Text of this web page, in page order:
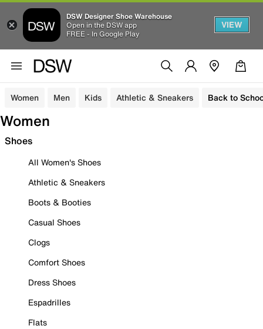
DSW Designer Shoe Warehouse
Open in the DSW app
FREE - In Google Play
VIEW
Women Men Kids Athletic & Sneakers Back to
Women
Shoes
All Women's Shoes
Athletic & Sneakers
Boots & Booties
Casual Shoes
Clogs
Comfort Shoes
Dress Shoes
Espadrilles
Flats